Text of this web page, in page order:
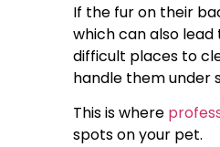
If the fur on their
which can also lead
difficult places to
handle them under
This is where
spots on your pet.